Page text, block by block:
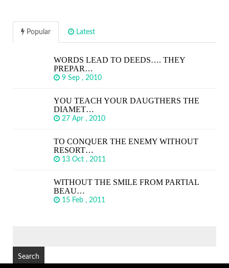
Popular Latest
WORDS LEAD TO DEEDS…. THEY
PREPAR…
9 Sep , 2010
YOU TEACH YOUR DAUGTHERS THE
DIAMET…
27 Apr , 2010
TO CONQUER THE ENEMY WITHOUT
RESORT…
13 Oct , 2011
WITHOUT THE SMILE FROM PARTIAL
BEAU…
15 Feb , 2011